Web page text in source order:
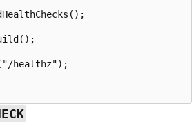
healthz");